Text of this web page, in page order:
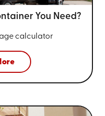
You Need?
calculator